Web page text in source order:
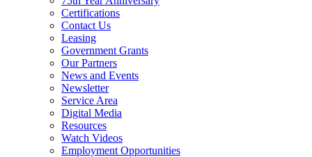
Certifications
Contact Us
Leasing
Government Grants
Our Partners
News and Events
Newsletter
Service Area
Digital Media
Resources
Watch Videos
Employment Opportunities